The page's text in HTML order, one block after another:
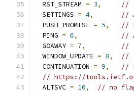
  RST_STREAM
= 3,
//
  SETTINGS
= 4,
//
  PUSH_PROMISE
= 5,
//
  PING
= 6,
//
  GOAWAY
= 7,
//
  WINDOW_UPDATE
= 8,
//
  CONTINUATION
= 9,
//
// https://
  ALTSVC
= 10,
// no